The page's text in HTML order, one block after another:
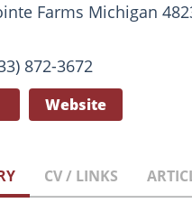
Farms Michigan
872-3672
Website
CV / LINKS